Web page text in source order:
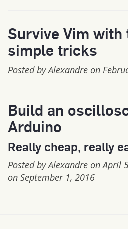
Survive Vim with
simple tricks
Posted by Alexandre on
Build an
Arduino
Really cheap, really
Posted by Alexandre on April
on September 1, 2016